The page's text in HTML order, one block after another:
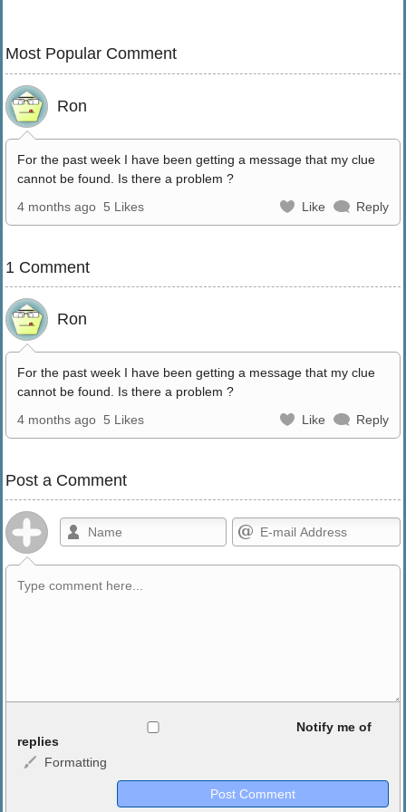
Most Popular Comment
Ron
For the past week I have been getting a message that my clue
cannot be found. Is there a problem ?
4 months ago 5 Likes Like Reply
1 Comment
Ron
For the past week I have been getting a message that my clue
cannot be found. Is there a problem ?
4 months ago 5 Likes Like Reply
Post a Comment
<b>, <strong>, <u>, <i>, <em>, <s>, <big>, <small>, <sup>,
<sub>, <pre>, <ul>, <ol>, <li>, <blockquote>, <code> escapes
HTML, URLs automagically become links, and [img]URL
Notify me of
replies
Formatting